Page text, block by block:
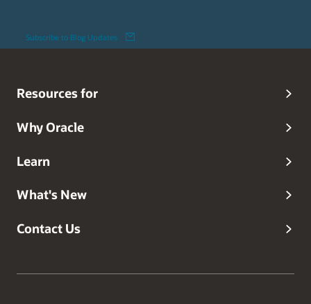
Subscribe to Blog Updates
Resources for
Why Oracle
Learn
What's New
Contact Us